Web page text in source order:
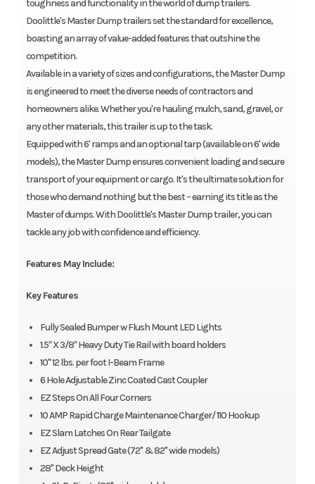
toughness and functionality in the world of dump trailers.
Doolittle's Master Dump trailers set the standard for excellence,
boasting an array of value-added features that outshine the
competition.
Available in a variety of sizes and configurations, the Master Dump
is engineered to meet the diverse needs of contractors and
homeowners alike. Whether you're hauling mulch, sand, gravel, or
any other materials, this trailer is up to the task.
Equipped with 6' ramps and an optional tarp (available on 6' wide
models), the Master Dump ensures convenient loading and secure
transport of your equipment or cargo. It's the ultimate solution for
those who demand nothing but the best – earning its title as the
Master of dumps. With Doolittle's Master Dump trailer, you can
tackle any job with confidence and efficiency.
Features May Include:
Key Features
Fully Sealed Bumper w Flush Mount LED Lights
1.5″ X 3/8″ Heavy Duty Tie Rail with board holders
10" 12 lbs. per foot I-Beam Frame
6 Hole Adjustable Zinc Coated Cast Coupler
EZ Steps On All Four Corners
10 AMP Rapid Charge Maintenance Charger/ 110 Hookup
EZ Slam Latches On Rear Tailgate
EZ Adjust Spread Gate (72" & 82" wide models)
28" Deck Height